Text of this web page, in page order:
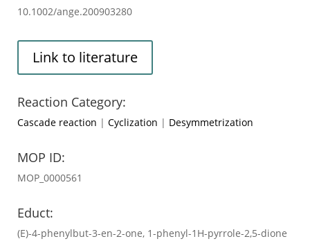
10.1002/ange.200903280
Link to literature
Reaction Category:
Cascade reaction | Cyclization | Desymmetrization
MOP ID:
MOP_0000561
Educt:
(E)-4-phenylbut-3-en-2-one, 1-phenyl-1H-pyrrole-2,5-dione